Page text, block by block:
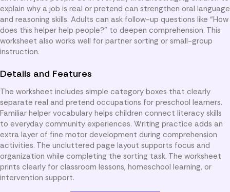
explain why a job is real or pretend can strengthen oral language
and reasoning skills. Adults can ask follow-up questions like “How
does this helper help people?” to deepen comprehension. This
worksheet also works well for partner sorting or small-group
instruction.
Details and Features
The worksheet includes simple category boxes that clearly
separate real and pretend occupations for preschool learners.
Familiar helper vocabulary helps children connect literacy skills
to everyday community experiences. Writing practice adds an
extra layer of fine motor development during comprehension
activities. The uncluttered page layout supports focus and
organization while completing the sorting task. The worksheet
prints clearly for classroom lessons, homeschool learning, or
intervention support.